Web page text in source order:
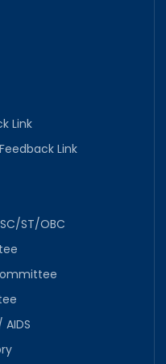
Link
Link
ST/OBC